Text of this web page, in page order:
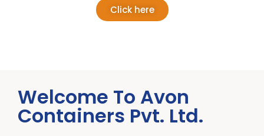
Click here
Welcome To Avon
Containers Pvt. Ltd.